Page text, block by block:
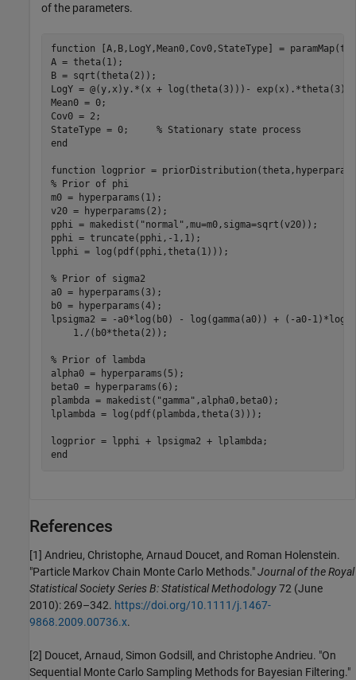
of the parameters.
function [A,B,LogY,Mean0,Cov0,StateType] =
A = theta(1);
B = sqrt(theta(2));
LogY = @(y,x)y.*(x + log(theta(3)))- exp(x).*theta(3);
Mean0 = 0;
Cov0 = 2;
StateType = 0; % Stationary state process
end
function
% Prior of phi
m0 = hyperparams(1);
v20 = hyperparams(2);
pphi = makedist( "normal" ,mu=m0,sigma=sqrt(v20));
pphi = truncate(pphi,-1,1);
lpphi = log(pdf(pphi,theta(1)));
% Prior of sigma2
a0 = hyperparams(3);
b0 = hyperparams(4);
lpsigma2 = -a0*log(b0) - log(gamma(a0)) + (-a0-
    1./(b0*theta(2));
% Prior of lambda
alpha0 = hyperparams(5);
beta0 = hyperparams(6);
plambda = makedist( "gamma" ,alpha0,beta0);
lplambda = log(pdf(plambda,theta(3)));
end
References
[1] Andrieu, Christophe, Arnaud Doucet, and Roman Holenstein.
"Particle Markov Chain Monte Carlo Methods."Journal of the Royal
Statistical Society Series B: Statistical Methodology72 (June
2010): 269–342. https://doi.org/10.1111/j.1467-
9868.2009.00736.x.
[2] Doucet, Arnaud, Simon Godsill, and Christophe Andrieu. "On
Sequential Monte Carlo Sampling Methods for Bayesian Filtering."